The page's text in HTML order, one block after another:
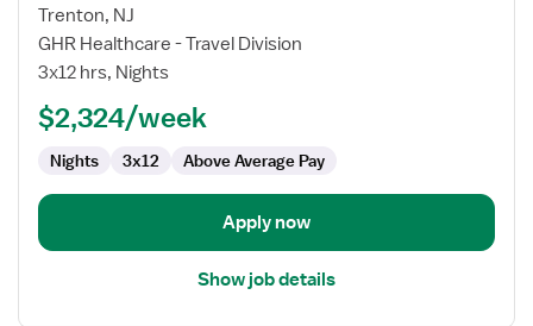
for
Travel
Nurse
Intensive
Unit
Trenton, NJ
GHR Healthcare - Travel Division
3x12 hrs, Nights
$2,324/week
Nights 3x12 Above Average Pay
Apply now
Show job details